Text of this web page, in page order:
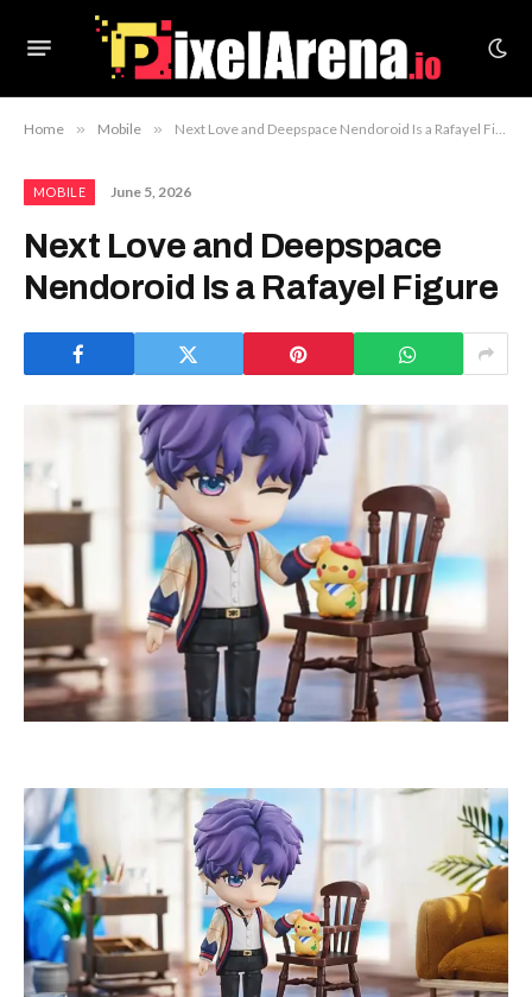
Home » Mobile » Next Love and Deepspace Nendoroid Is a Rafayel Figure
MOBILE June 5, 2026
Next Love and Deepspace
Nendoroid Is a Rafayel Figure